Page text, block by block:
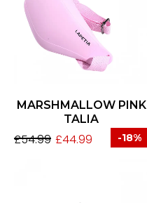
MARSHMALLOW PINK
TALIA
£54.99 £44.99 -18%